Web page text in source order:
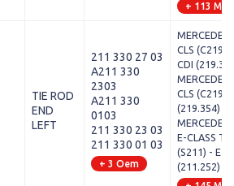
+ 113
TIE ROD
END
LEFT
211 330 27 03
A211 330
2303
A211 330
0103
211 330 23 03
211 330 01 03
+ 3 Oem
CLS (C219)
CDI
CLS (C219)
(219.354)
E-CLASS
(S211) - E
(211.252)